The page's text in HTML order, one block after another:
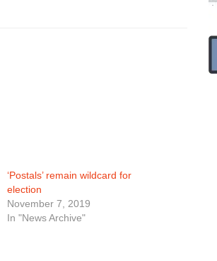
‘Postals’ remain wildcard for
election
November 7, 2019
In "News Archive"